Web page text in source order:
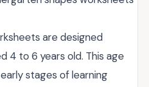
are designed
4 to 6 years old. This age
stages of learning